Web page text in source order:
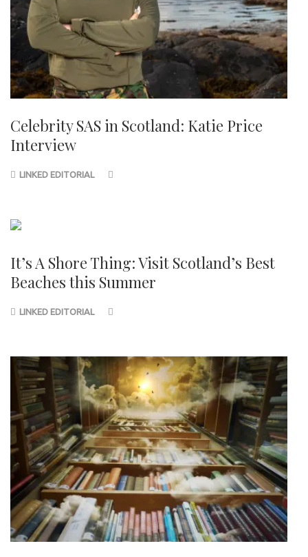
Celebrity SAS in Scotland: Katie Price
Interview
LINKED EDITORIAL
It’s A Shore Thing: Visit Scotland’s Best
Beaches this Summer
LINKED EDITORIAL